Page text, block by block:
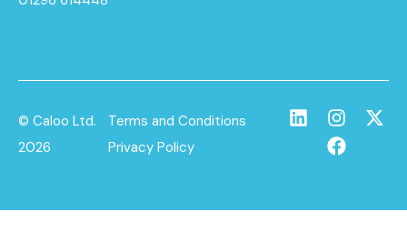
© Caloo Ltd.
2026
Terms and Conditions
Privacy Policy